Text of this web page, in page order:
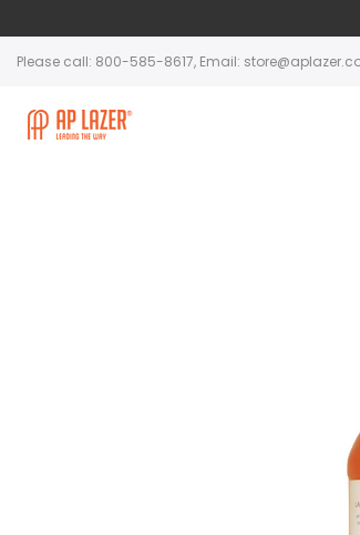
Please call: 800-585-8617, Email: